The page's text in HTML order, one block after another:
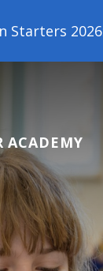
not too
ACADEMY